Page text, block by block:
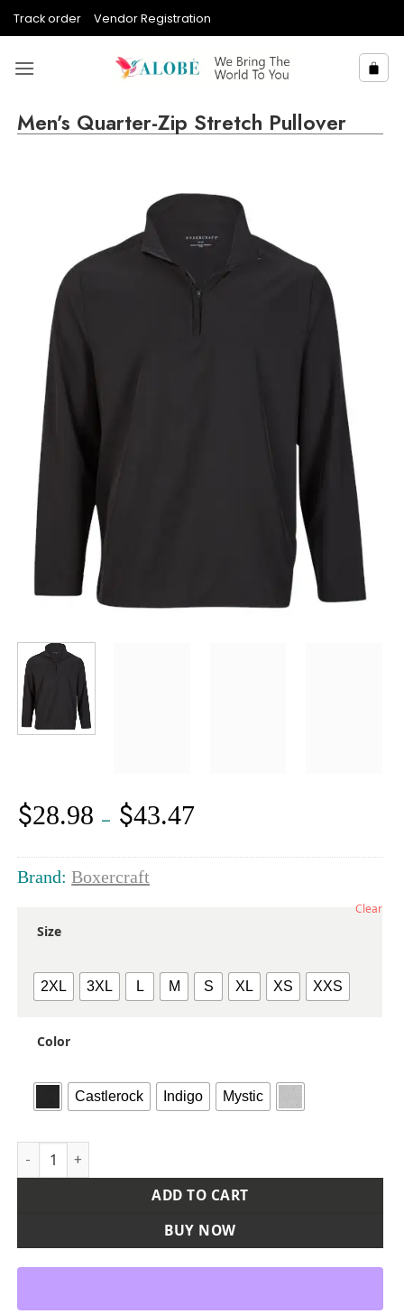
Track order Vendor Registration
Men’s Quarter-Zip Stretch Pullover
$28.98 – $43.47Price
Brand:Boxercraft
Size
2XL 3XL L M S XL XS XXS
Color
Castlerock Indigo Mystic
Clear
Men's Quarter-Zip Stretch Pullover quantity
ADD TO CART
BUY NOW